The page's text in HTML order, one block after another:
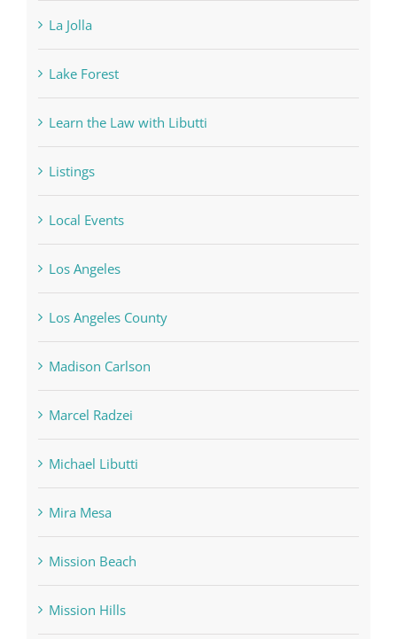
La Jolla
Lake Forest
Learn the Law with Libutti
Listings
Local Events
Los Angeles
Los Angeles County
Madison Carlson
Marcel Radzei
Michael Libutti
Mira Mesa
Mission Beach
Mission Hills